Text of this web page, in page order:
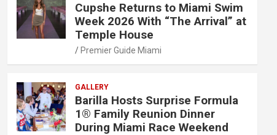
Cupshe Returns to Miami Swim
Week 2026 With “The Arrival” at
Temple House
Premier Guide Miami
GALLERY
Barilla Hosts Surprise Formula
1® Family Reunion Dinner
During Miami Race Weekend